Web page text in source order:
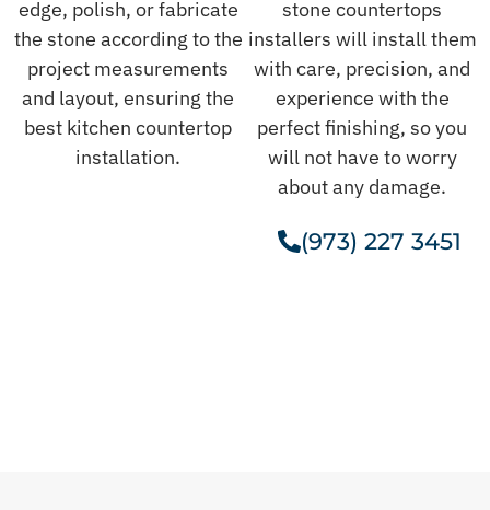
edge, polish, or fabricate
the stone according to the
project measurements
and layout, ensuring the
best kitchen countertop
installation.
stone countertops
installers will install them
with care, precision, and
experience with the
perfect finishing, so you
will not have to worry
about any damage.
(973) 227 3451